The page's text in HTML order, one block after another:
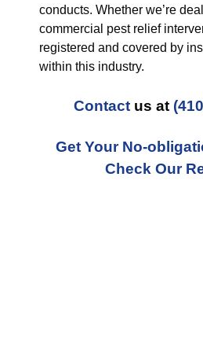
conducts. Whether we’re
commercial pest relief
registered and covered by
within this industry.
Contact us at
Get Your No-
Check Our